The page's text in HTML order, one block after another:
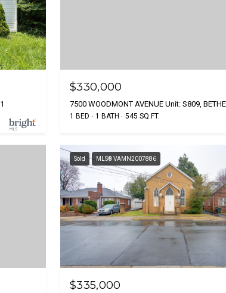
$330,000
1 BED 1 BATH 545 SQ.FT.
Sold MLS® VAMN2007886
$335,000